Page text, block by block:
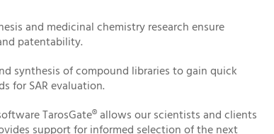
and medicinal chemistry research ensure
patentability.
synthesis of compound libraries to gain quick
for SAR evaluation.
TarosGate® allows our scientists and clients
support for informed selection of the next